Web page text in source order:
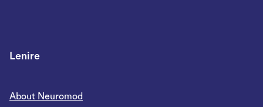
Lenire
About Neuromod